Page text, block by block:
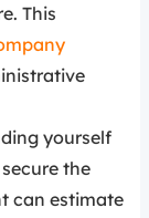
This
yourself
the
can estimate